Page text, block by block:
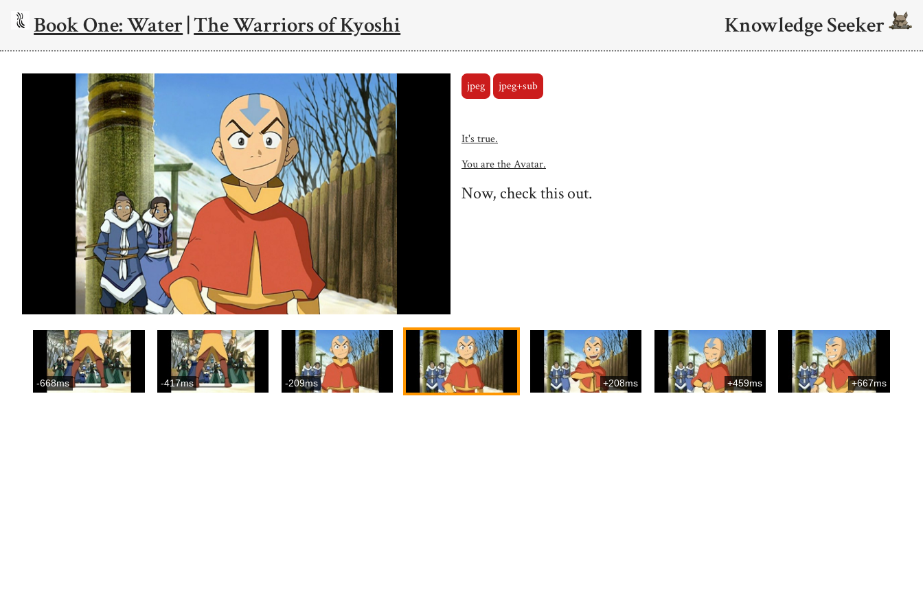
Book One: Water|The Warriors of Kyoshi Knowledge Seeker
jpeg jpeg+sub
It's true.
You are the Avatar.
Now, check this out.
-668ms -417ms -209ms +208ms +459ms +667ms